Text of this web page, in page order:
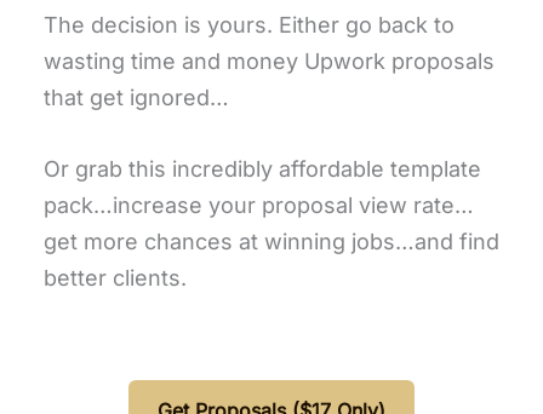
The decision is yours. Either go back to
wasting time and money Upwork proposals
that get ignored…
Or grab this incredibly affordable template
pack…increase your proposal view rate…
get more chances at winning jobs…and find
better clients.